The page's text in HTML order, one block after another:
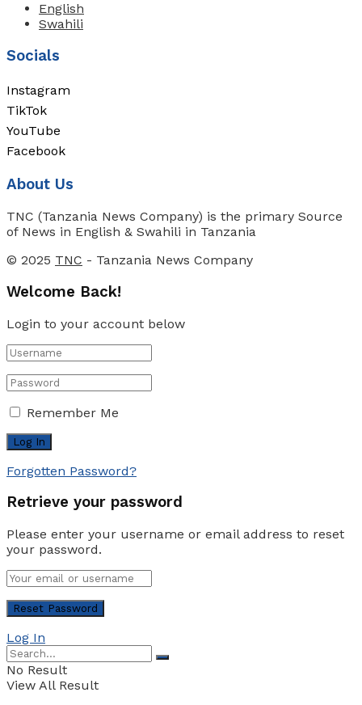
English
Swahili
Socials
Instagram
TikTok
YouTube
Facebook
About Us
TNC (Tanzania News Company) is the primary Source
of News in English & Swahili in Tanzania
© 2025 TNC - Tanzania News Company
Welcome Back!
Login to your account below
Remember Me
Forgotten Password?
Retrieve your password
Please enter your username or email address to reset
your password.
Log In
No Result
View All Result